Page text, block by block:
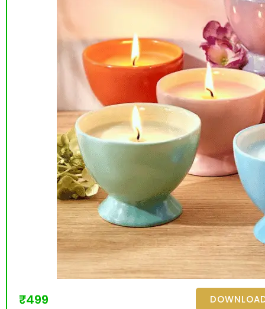
₹499